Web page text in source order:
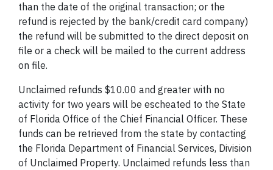
than the date of the original transaction; or the
refund is rejected by the bank/credit card company)
the refund will be submitted to the direct deposit on
file or a check will be mailed to the current address
on file.
Unclaimed refunds $10.00 and greater with no
activity for two years will be escheated to the State
of Florida Office of the Chief Financial Officer. These
funds can be retrieved from the state by contacting
the Florida Department of Financial Services, Division
of Unclaimed Property. Unclaimed refunds less than